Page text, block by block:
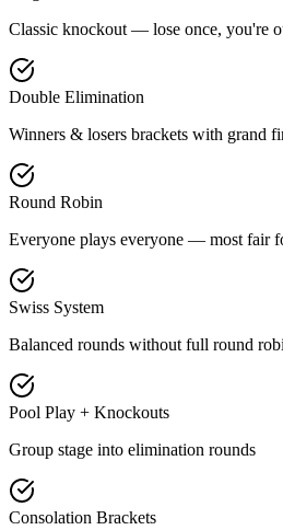
Classic knockout — lose once, you're
Double Elimination
Winners & losers brackets with grand
Round Robin
Everyone plays everyone — most fair
Swiss System
Balanced rounds without full round
Pool Play + Knockouts
Group stage into elimination rounds
Consolation Brackets